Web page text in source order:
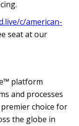
c/american-
seat at our
platform
and processes
choice for
the globe in